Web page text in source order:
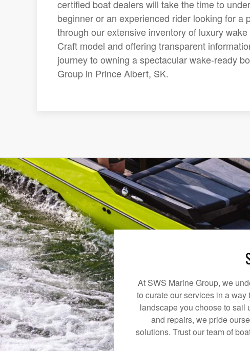
certified boat dealers will take the time to
beginner or an experienced rider looking for a
through our extensive inventory of luxury
Craft model and offering transparent
journey to owning a spectacular wake-ready
Group in Prince Albert, SK.
At SWS Marine Group, we
to curate our services in a
landscape you choose to sail
and repairs, we pride
solutions. Trust our team of